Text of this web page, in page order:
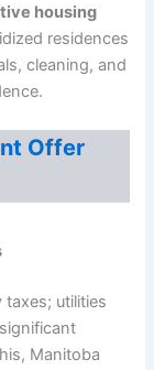
housing
residences
cleaning, and
Offer
utilities
Manitoba